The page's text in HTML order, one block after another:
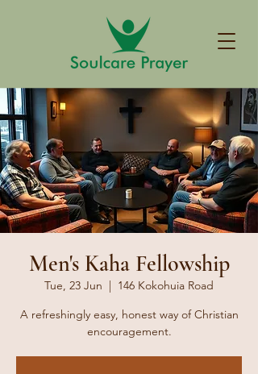
Men's Kaha Fellowship
Tue, 23 Jun
  |
146 Kokohuia Road
A refreshingly easy, honest way of Christian
encouragement.